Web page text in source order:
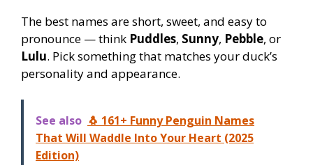
The best names are short, sweet, and easy to
pronounce — think Puddles, Sunny, Pebble, or
Lulu. Pick something that matches your duck’s
personality and appearance.
See also 🐧 161+ Funny Penguin Names
That Will Waddle Into Your Heart (2025
Edition)